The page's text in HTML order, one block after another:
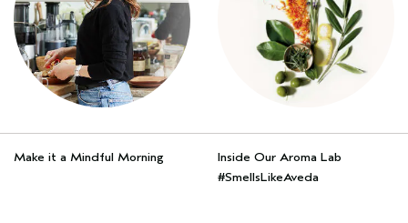
Make it a Mindful Morning
Inside Our Aroma Lab
#SmellsLikeAveda